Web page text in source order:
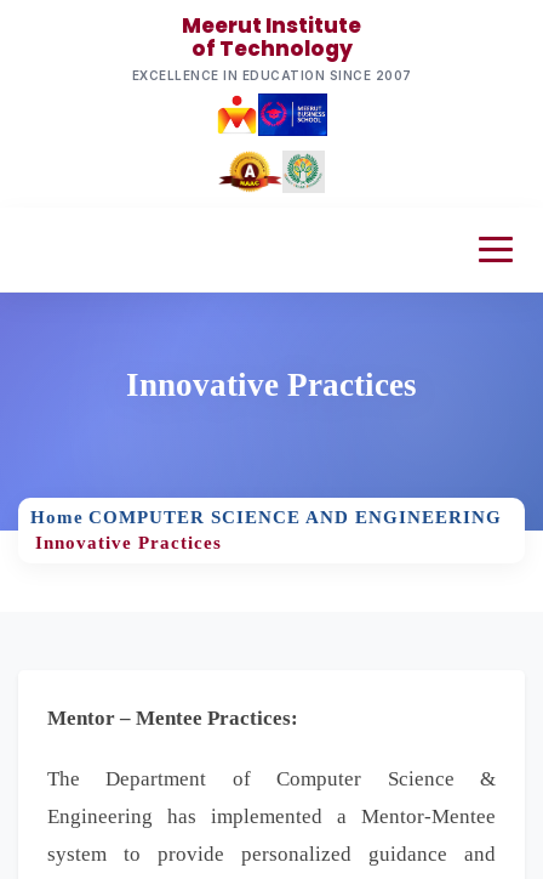
Meerut Institute
of Technology
EXCELLENCE IN EDUCATION SINCE 2007
Innovative Practices
Home COMPUTER SCIENCE AND ENGINEERING
Innovative Practices
Mentor – Mentee Practices:
The Department of Computer Science &
Engineering has implemented a Mentor-Mentee
system to provide personalized guidance and